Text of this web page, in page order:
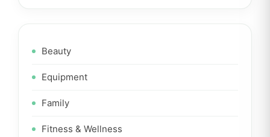
Beauty
Equipment
Family
Fitness & Wellness